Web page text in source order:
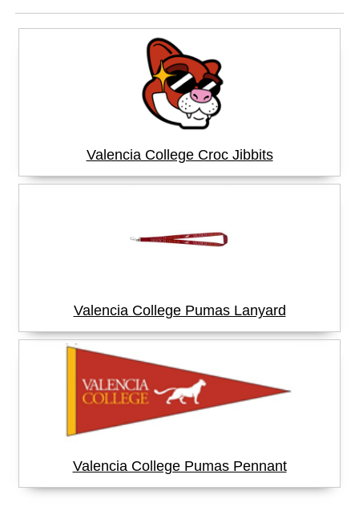
Valencia College Croc Jibbits
Valencia College Pumas Lanyard
Valencia College Pumas Pennant